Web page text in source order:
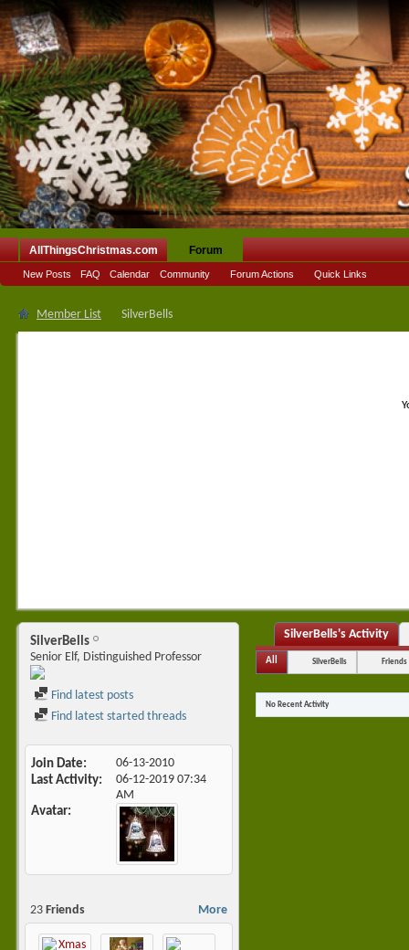
AllThingsChristmas.com Forum
New Posts FAQ Calendar Community Forum Actions Quick Links
Member List SilverBells
SilverBells
Senior Elf, Distinguished Professor
Find latest posts
Find latest started threads
Join Date 06-13-2010
Last Activity 06-12-2019 07:34
AM
Avatar
More
23 Friends
SilverBells's Activity
All SilverBells Friends
No Recent Activity